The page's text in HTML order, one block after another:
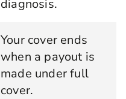
diagnosis.
Your cover ends
when a payout is
made under full
cover.